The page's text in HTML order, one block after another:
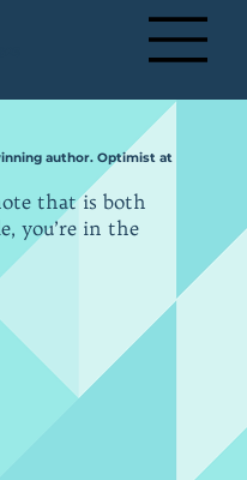
author. Optimist at
that is both
you’re in the